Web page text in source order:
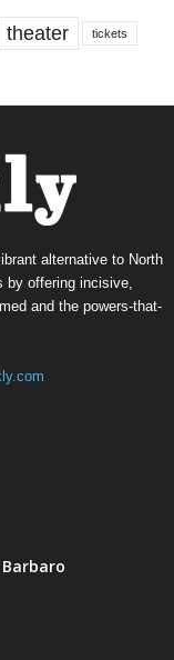
theater tickets
alternative to North
by offering incisive,
and the powers-that-